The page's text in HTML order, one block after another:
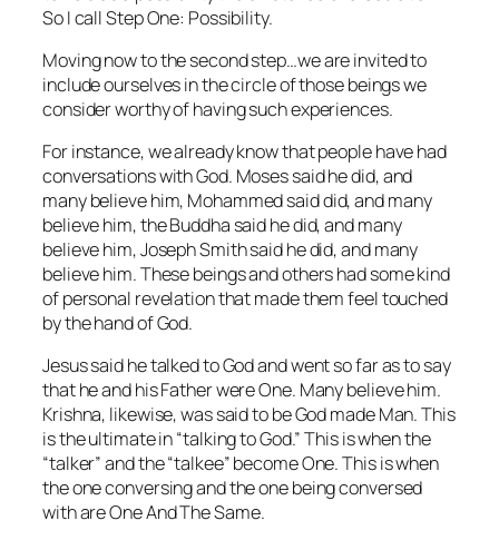
So I call Step One: Possibility.
Moving now to the second step…we are invited to
include ourselves in the circle of those beings we
consider worthy of having such experiences.
For instance, we already know that people have had
conversations with God. Moses said he did, and
many believe him, Mohammed said did, and many
believe him, the Buddha said he did, and many
believe him, Joseph Smith said he did, and many
believe him. These beings and others had some kind
of personal revelation that made them feel touched
by the hand of God.
Jesus said he talked to God and went so far as to say
that he and his Father were One. Many believe him.
Krishna, likewise, was said to be God made Man. This
is the ultimate in “talking to God.” This is when the
“talker” and the “talkee” become One. This is when
the one conversing and the one being conversed
withare One And The Same.